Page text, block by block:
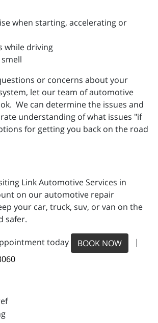
when starting, accelerating or
while driving
or concerns about your
let our team of automotive
We can determine the issues and
understanding of what issues "if
for getting you back on the road
Link Automotive Services in
on our automotive repair
your car, truck, suv, or van on the
safer.
today BOOK NOW
|